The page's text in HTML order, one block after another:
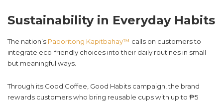
Sustainability in Everyday Habits
The nation’s Paboritong Kapitbahay™ calls on customers to
integrate eco-friendly choices into their daily routines in small
but meaningful ways.
Through its Good Coffee, Good Habits campaign, the brand
rewards customers who bring reusable cups with up to ₱5